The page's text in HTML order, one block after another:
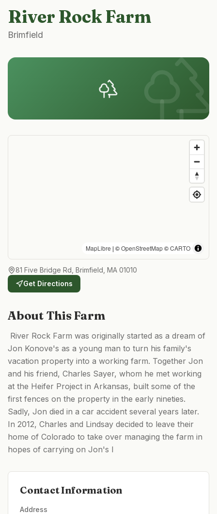
River Rock Farm
Brimfield
MapLibre | ©OpenStreetMap©CARTO
81 Five Bridge Rd, Brimfield, MA 01010
Get Directions
About This Farm
​ River Rock Farm was originally started as a dream of
Jon Konove's as a young man to turn his family's
vacation property into a working farm. Together Jon
and his friend, Charles Sayer, whom he met working
at the Heifer Project in Arkansas, built some of the
first fences on the property in the early nineties.
Sadly, Jon died in a car accident several years later. ​
In 2012, Charles and Lindsay decided to leave their
home of Colorado to take over managing the farm in
hopes of carrying on Jon's l
Contact Information
Address